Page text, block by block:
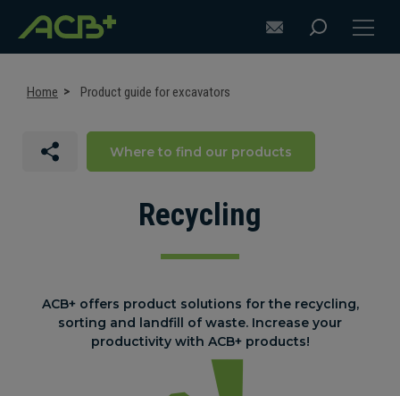
DISCOVER ACB+
CUSTOM-MADE
Home Product guide for excavators
Where to find our products
Recycling
ACB+ offers product solutions for the recycling,
sorting and landfill of waste. Increase your
productivity with ACB+ products!